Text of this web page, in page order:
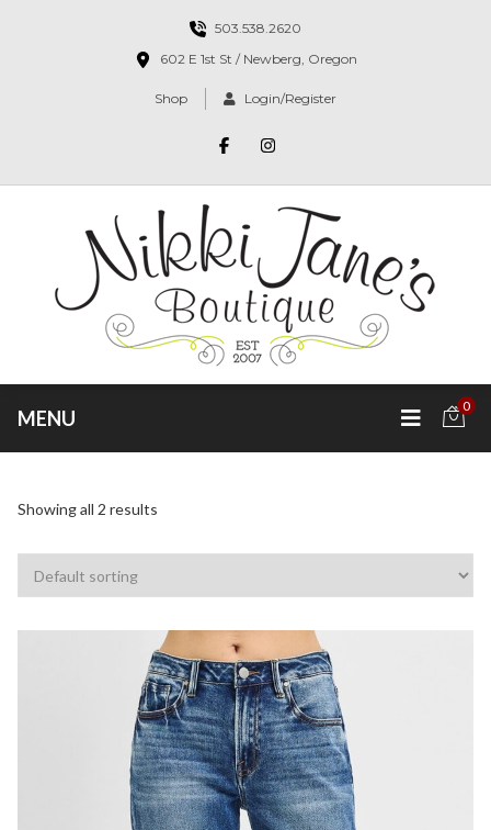
503.538.2620
602 E 1st St / Newberg, Oregon
Shop Login/Register
MENU
0
Showing all 2 results